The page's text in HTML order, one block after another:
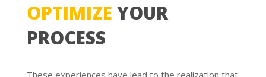
OPTIMIZE YOUR
PROCESS